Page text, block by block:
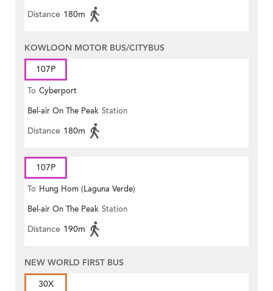
Distance 180m
KOWLOON MOTOR BUS/CITYBUS
107P
To Cyberport
Bel-air On The Peak Station
Distance 180m
107P
To Hung Hom (Laguna Verde)
Bel-air On The Peak Station
Distance 190m
NEW WORLD FIRST BUS
30X